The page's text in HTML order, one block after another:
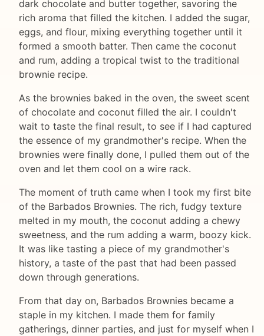
dark chocolate and butter together, savoring the
rich aroma that filled the kitchen. I added the sugar,
eggs, and flour, mixing everything together until it
formed a smooth batter. Then came the coconut
and rum, adding a tropical twist to the traditional
brownie recipe.
As the brownies baked in the oven, the sweet scent
of chocolate and coconut filled the air. I couldn't
wait to taste the final result, to see if I had captured
the essence of my grandmother's recipe. When the
brownies were finally done, I pulled them out of the
oven and let them cool on a wire rack.
The moment of truth came when I took my first bite
of the Barbados Brownies. The rich, fudgy texture
melted in my mouth, the coconut adding a chewy
sweetness, and the rum adding a warm, boozy kick.
It was like tasting a piece of my grandmother's
history, a taste of the past that had been passed
down through generations.
From that day on, Barbados Brownies became a
staple in my kitchen. I made them for family
gatherings, dinner parties, and just for myself when I